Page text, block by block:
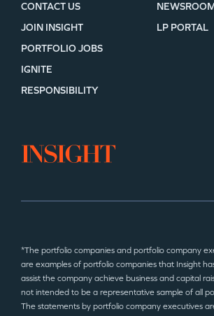
CONTACT US
JOIN INSIGHT
LP PORTAL
PORTFOLIO JOBS
IGNITE
RESPONSIBILITY
*The portfolio companies and portfolio company
are examples of portfolio companies that Insight
assist the company achieve business and capital
not intended to be a representative sample of all
The statements by portfolio company executives